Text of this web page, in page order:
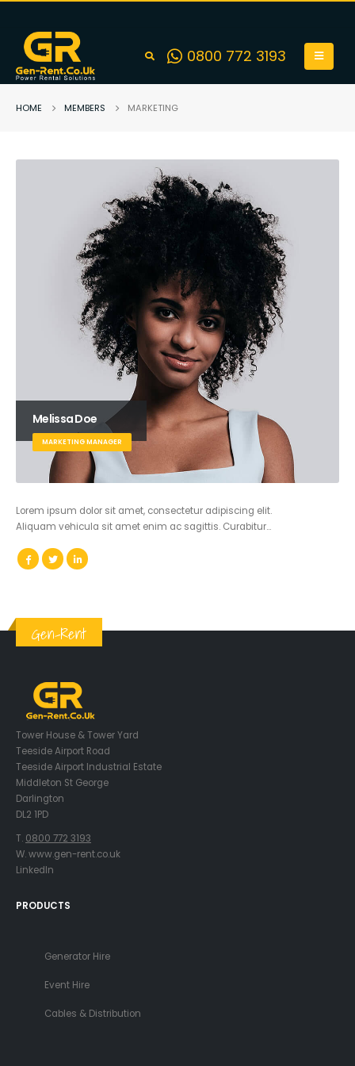
0800 772 3193
HOME MEMBERS MARKETING
Melissa Doe
MARKETING MANAGER
Lorem ipsum dolor sit amet, consectetur adipiscing elit.
Aliquam vehicula sit amet enim ac sagittis. Curabitur…
Gen-Rent
Tower House & Tower Yard
Teeside Airport Road
Teeside Airport Industrial Estate
Middleton St George
Darlington
DL2 1PD
T. 0800 772 3193
W. www.gen-rent.co.uk
LinkedIn
PRODUCTS
Generator Hire
Event Hire
Cables & Distribution